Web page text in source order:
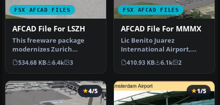
FSX AFCAD FILES
AFCAD File For LSZH
This freeware package
modernizes Zurich
International Airport
(LSZH) in Micro…
534.68 KB 6.4k 3
FSX AFCAD FILES
AFCAD File For MMMX
Lic Benito Juarez
International Airport,
Mexico City, Mexico. This
airport up…
410.93 KB 6.1k 2
4/5 1/5